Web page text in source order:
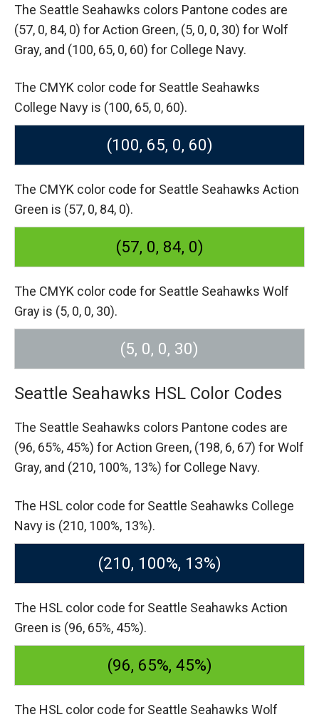
The Seattle Seahawks colors Pantone codes are
(57, 0, 84, 0) for Action Green, (5, 0, 0, 30) for Wolf
Gray, and (100, 65, 0, 60) for College Navy.
The CMYK color code for Seattle Seahawks
College Navy is (100, 65, 0, 60).
(100, 65, 0, 60)
The CMYK color code for Seattle Seahawks Action
Green is (57, 0, 84, 0).
(57, 0, 84, 0)
The CMYK color code for Seattle Seahawks Wolf
Gray is (5, 0, 0, 30).
(5, 0, 0, 30)
Seattle Seahawks HSL Color Codes
The Seattle Seahawks colors Pantone codes are
(96, 65%, 45%) for Action Green, (198, 6, 67) for Wolf
Gray, and (210, 100%, 13%) for College Navy.
The HSL color code for Seattle Seahawks College
Navy is (210, 100%, 13%).
(210, 100%, 13%)
The HSL color code for Seattle Seahawks Action
Green is (96, 65%, 45%).
(96, 65%, 45%)
The HSL color code for Seattle Seahawks Wolf